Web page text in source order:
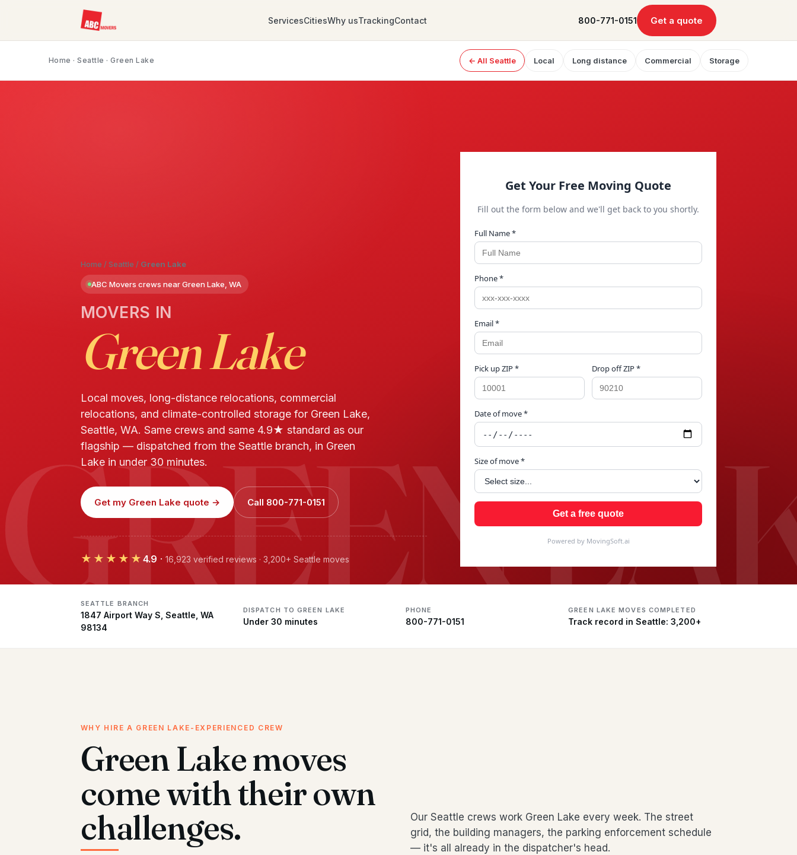
ServicesCitiesWhy usTrackingContact 800-771-0151 Get a quote
Home ·Seattle · Green Lake ← All Seattle Local Long distance Commercial Storage
GREEN
Home /Seattle / Green Lake
ABC Movers crews near Green Lake, WA
MOVERS IN
Green Lake
Local moves, long-distance relocations, commercial
relocations, and climate-controlled storage for Green Lake,
Seattle, WA. Same crews and same 4.9★ standard as our
flagship — dispatched from the Seattle branch, in Green
Lake in under 30 minutes.
Get my Green Lake quote → Call 800-771-0151
★★★★★ 4.9 · 16,923 verified reviews · 3,200+ Seattle moves
Get Your Free Moving Quote
Fill out the form below and we'll get back to you shortly.
Full Name *
Phone *
Email *
Pick up ZIP * Drop off ZIP *
Date of move *
Size of move *
Get a free quote
Powered by MovingSoft.ai
SEATTLE BRANCH
1847 Airport Way S, Seattle, WA
98134
DISPATCH TO GREEN LAKE
Under 30 minutes
PHONE
800-771-0151
GREEN LAKE MOVES COMPLETED
Track record in Seattle: 3,200+
WHY HIRE A GREEN LAKE-EXPERIENCED CREW
Green Lake moves
come with their own
challenges.
Our Seattle crews work Green Lake every week. The street
grid, the building managers, the parking enforcement schedule
— it's all already in the dispatcher's head.